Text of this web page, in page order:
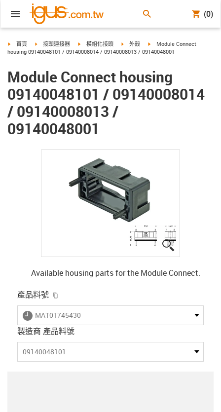
(0)
igus-icon-arrow-right
首頁 igus-icon-arrow-right
接頭連接器 igus-icon-arrow-right
模組化接頭 igus-icon-arrow-right
外殼 igus-icon-arrow-right
Module Connect
housing 09140048101 / 09140008014 / 09140008013 / 09140048001
Module Connect housing
09140048101 / 09140008014
/ 09140008013 /
09140048001
igus-icon-
Available housing parts for the Module Connect.
產品料號
igus-icon-lieferzeit
MAT01745430
製造商 產品料號
09140048101